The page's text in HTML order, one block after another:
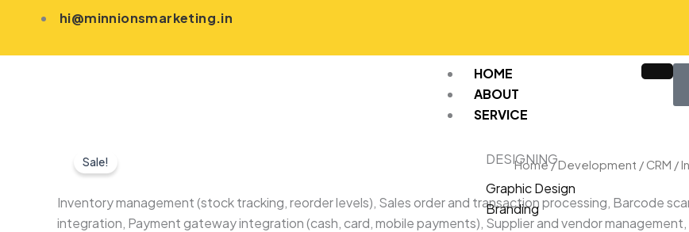
hi@minnionsmarketing.in
HOME
ABOUT
SERVICE
DESIGNING
Graphic Design
Branding
Sale! Home/Development / CRM /
Inventory management (stock tracking, reorder levels), Sales order and transaction processing, Barcode
integration, Payment gateway integration (cash, card, mobile payments), Supplier and vendor